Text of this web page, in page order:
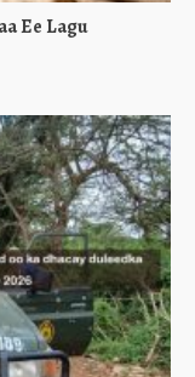
Ee Lagu